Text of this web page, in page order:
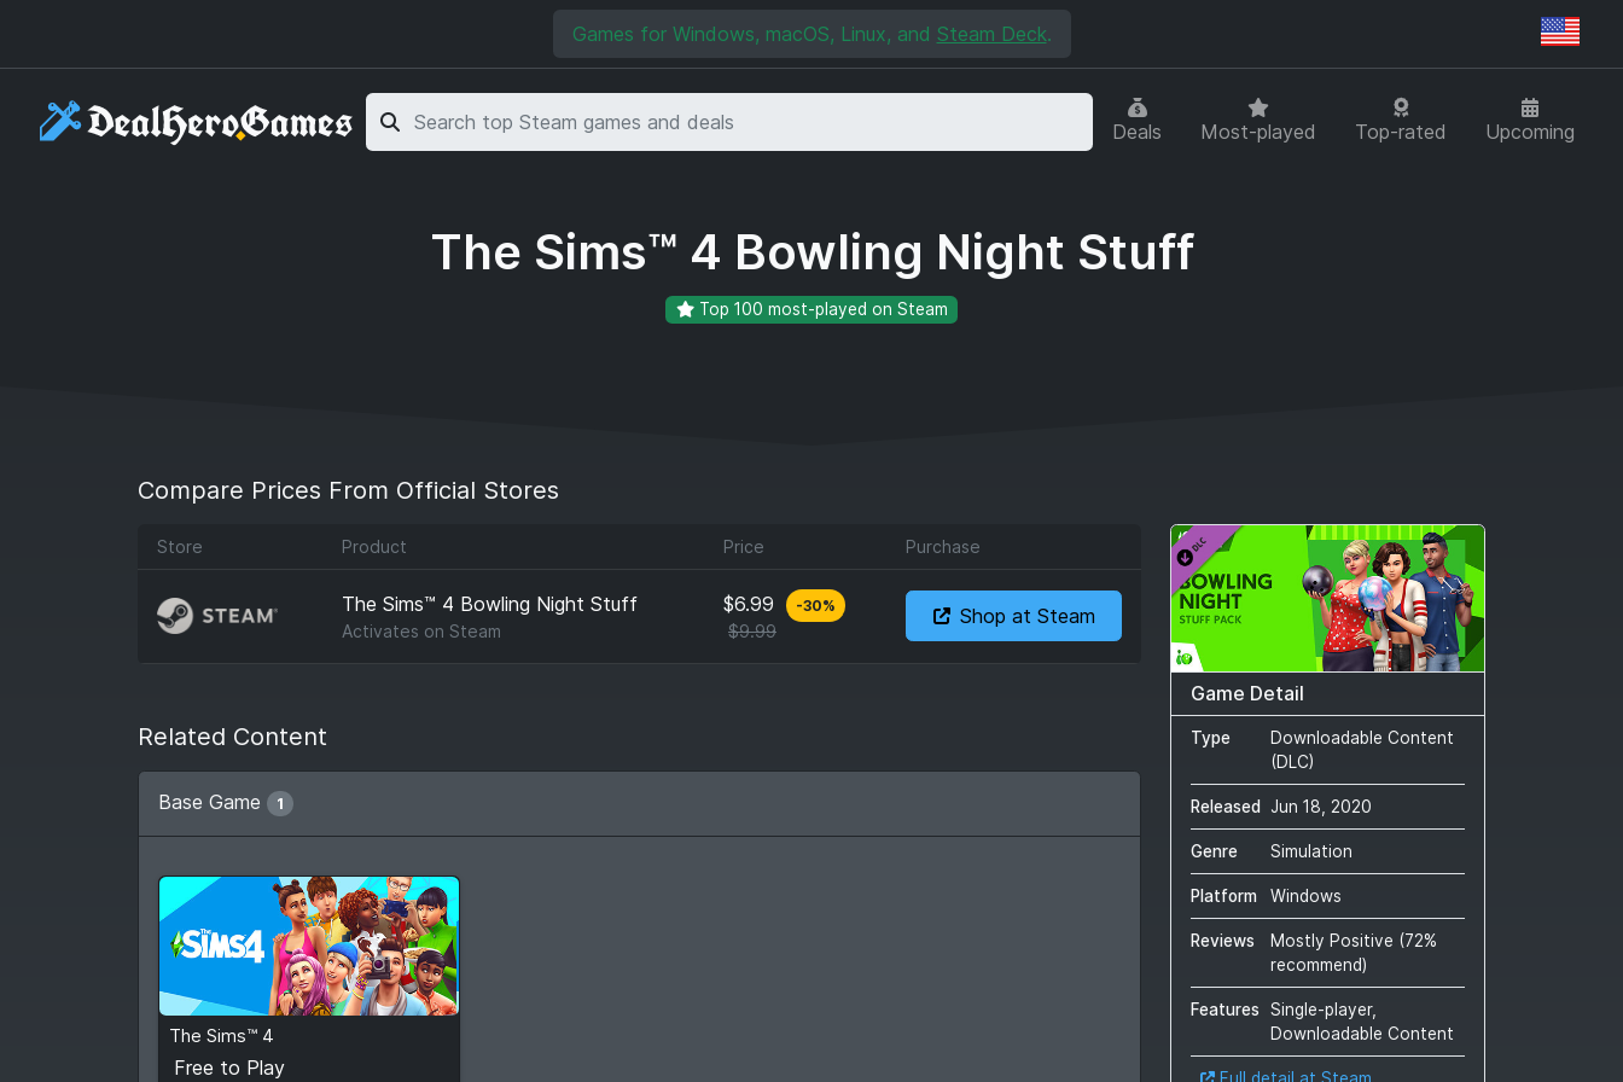
Games for Windows, macOS, Linux, and Steam Deck.
Deals Most-played Top-rated Upcoming
The Sims™ 4 Bowling Night Stuff
Top 100 most-played on Steam
Compare Prices From Official Stores
Store Product Price Purchase
The Sims™ 4 Bowling Night Stuff
Activates on Steam
$6.99
$9.99
-30% Shop at Steam
Related Content
Base Game 1
The Sims™ 4
Free to Play
Free to Play
View detail
Game Detail
Type
Downloadable Content
(DLC)
Released Jun 18, 2020
Genre Simulation
Platform Windows
Reviews Mostly Positive (72%
recommend)
Features
Single-player,
Downloadable Content
Full detail at Steam